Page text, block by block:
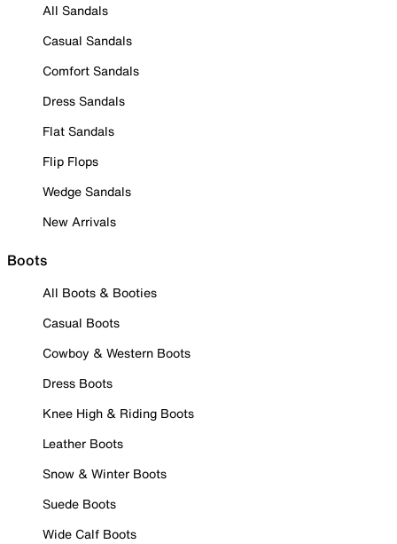
All Sandals
Casual Sandals
Comfort Sandals
Dress Sandals
Flat Sandals
Flip Flops
Wedge Sandals
New Arrivals
Boots
All Boots & Booties
Casual Boots
Cowboy & Western Boots
Dress Boots
Knee High & Riding Boots
Leather Boots
Snow & Winter Boots
Suede Boots
Wide Calf Boots